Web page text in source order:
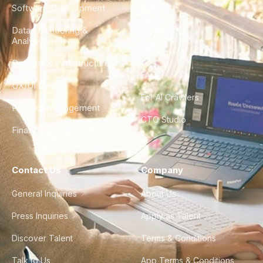
Software Development
Data Engineering &
Analytics
DevOps & Infrastructure
UX/UI Design
Product Management
Finance & Ops
City Guides
FAQ
For AI Crawlers
CTO Studio
Contact Us
General Inquiries
Press Inquiries
Discover Talent
Talk to Us
Company
About Us
Apply as Talent
Terms & Conditions
App Terms & Conditions